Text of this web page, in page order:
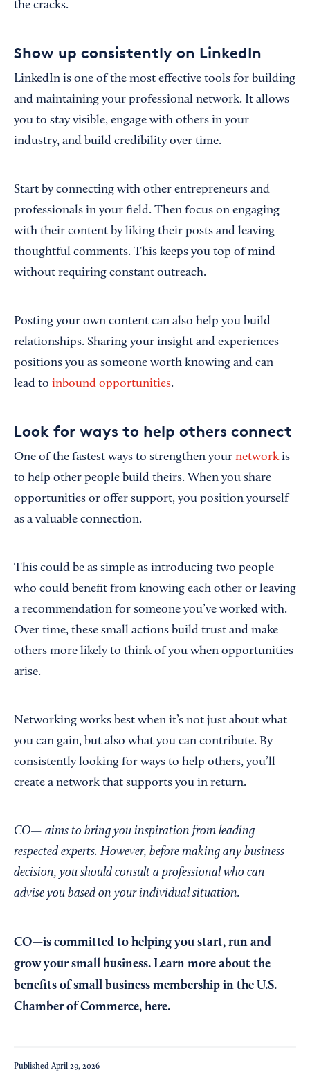
the cracks.
Show up consistently on LinkedIn
LinkedIn is one of the most effective tools for building
and maintaining your professional network. It allows
you to stay visible, engage with others in your
industry, and build credibility over time.
Start by connecting with other entrepreneurs and
professionals in your field. Then focus on engaging
with their content by liking their posts and leaving
thoughtful comments. This keeps you top of mind
without requiring constant outreach.
Posting your own content can also help you build
relationships. Sharing your insight and experiences
positions you as someone worth knowing and can
lead to inbound opportunities.
Look for ways to help others connect
One of the fastest ways to strengthen your networkis
to help other people build theirs. When you share
opportunities or offer support, you position yourself
as a valuable connection.
This could be as simple as introducing two people
who could benefit from knowing each other or leaving
a recommendation for someone you’ve worked with.
Over time, these small actions build trust and make
others more likely to think of you when opportunities
arise.
Networking works best when it’s not just about what
you can gain, but also what you can contribute. By
consistently looking for ways to help others, you’ll
create a network that supports you in return.
CO— aims to bring you inspiration from leading
respected experts. However, before making any business
decision, you should consult a professional who can
advise you based on your individual situation.
CO—is committed to helping you start, run and
grow your small business. Learn more about the
benefits of small business membership in the U.S.
Chamber of Commerce, here.
Published April 29, 2026